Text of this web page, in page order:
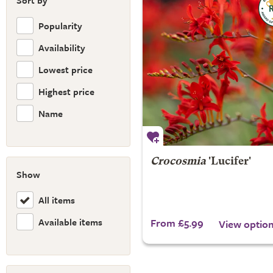
Popularity
Availability
Lowest price
Highest price
Name
Show
All items
Available items
Crocosmia'Lucifer'
From £5.99 View